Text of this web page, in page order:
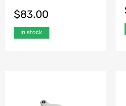
$83.00
In stock